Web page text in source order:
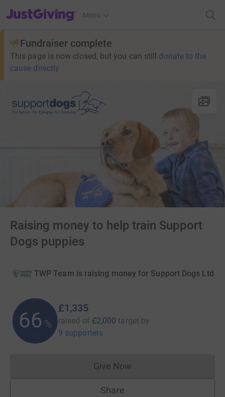
JustGiving’s homepage
Menu
Fundraiser complete
This page is now closed, but you can still donate to the
cause directly
Raising money to help train Support
Dogs puppies
TWP Team is raising money for Support Dogs Ltd
66 %
£1,335
raised of £2,000 target by
9 supporters
Give NowDonations cannot currently
Share